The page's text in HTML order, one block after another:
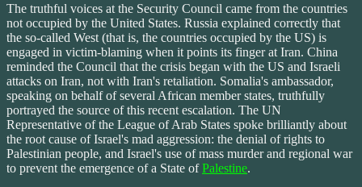
The truthful voices at the Security Council came from the countries
not occupied by the United States. Russia explained correctly that
the so-called West (that is, the countries occupied by the US) is
engaged in victim-blaming when it points its finger at Iran. China
reminded the Council that the crisis began with the US and Israeli
attacks on Iran, not with Iran's retaliation. Somalia's ambassador,
speaking on behalf of several African member states, truthfully
portrayed the source of this recent escalation. The UN
Representative of the League of Arab States spoke brilliantly about
the root cause of Israel's mad aggression: the denial of rights to
Palestinian people, and Israel's use of mass murder and regional war
to prevent the emergence of a State ofPalestine.